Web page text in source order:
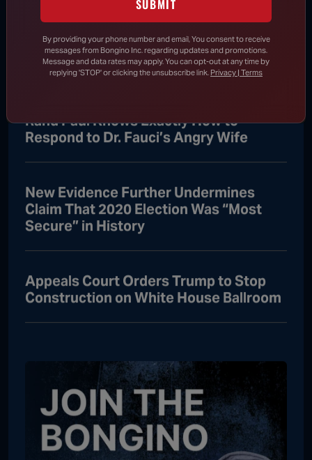
DHS Drops Reality Check on Boomer
Who Ran to Media After Illegal Partner
Gets Detained
Rand Paul Knows Exactly How to
Respond to Dr. Fauci’s Angry Wife
New Evidence Further Undermines
Claim That 2020 Election Was “Most
Secure” in History
Appeals Court Orders Trump to Stop
Construction on White House Ballroom
SUBMIT
By providing your phone number and email, You consent to receive
messages from Bongino Inc. regarding updates and promotions.
Message and data rates may apply. You can opt-out at any time by
replying 'STOP' or clicking the unsubscribe link. Privacy | Terms